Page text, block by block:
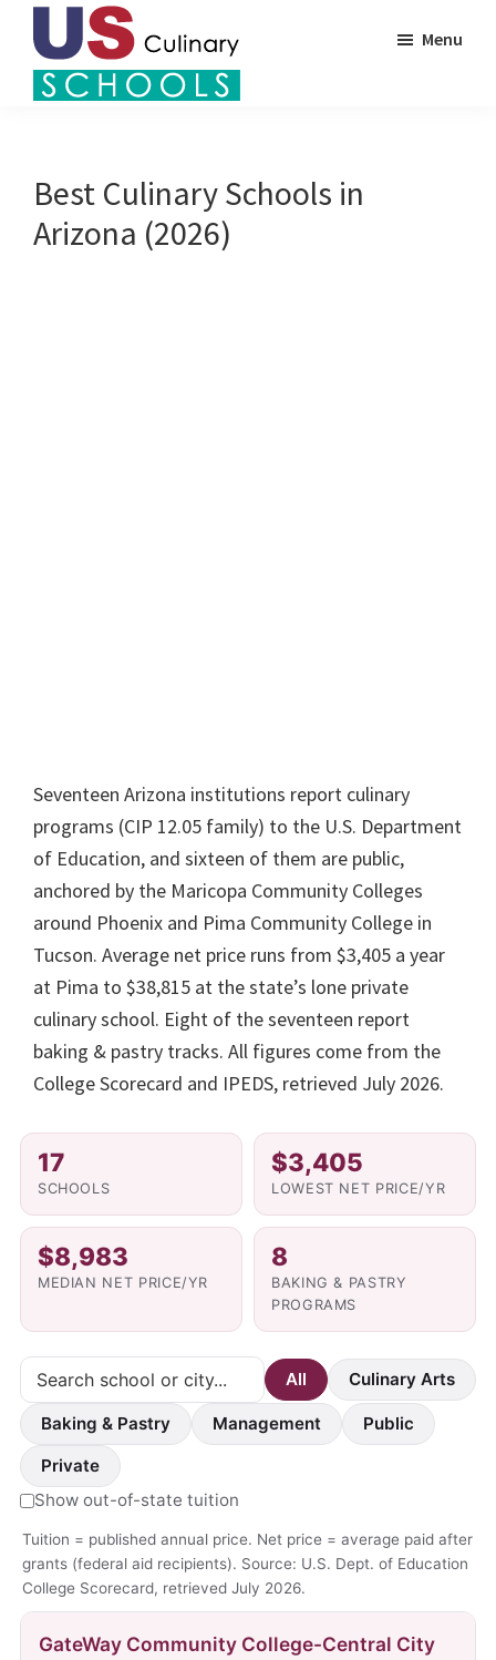
Skip
Culinary
Schools
in
Menu
Best Culinary Schools in
Arizona (2026)
Seventeen Arizona institutions report culinary
programs (CIP 12.05 family) to the U.S. Department
of Education, and sixteen of them are public,
anchored by the Maricopa Community Colleges
around Phoenix and Pima Community College in
Tucson. Average net price runs from $3,405 a year
at Pima to $38,815 at the state’s lone private
culinary school. Eight of the seventeen report
baking & pastry tracks. All figures come from the
College Scorecard and IPEDS, retrieved July 2026.
17
SCHOOLS
$3,405
LOWEST NET PRICE/YR
$8,983
MEDIAN NET PRICE/YR
8
BAKING & PASTRY
PROGRAMS
All Culinary Arts
Baking & Pastry Management
Public
Private
Show out-of-state tuition
Tuition = published annual price. Net price = average paid after
grants (federal aid recipients). Source: U.S. Dept. of Education
College Scorecard, retrieved July 2026.
GateWay Community College-Central City